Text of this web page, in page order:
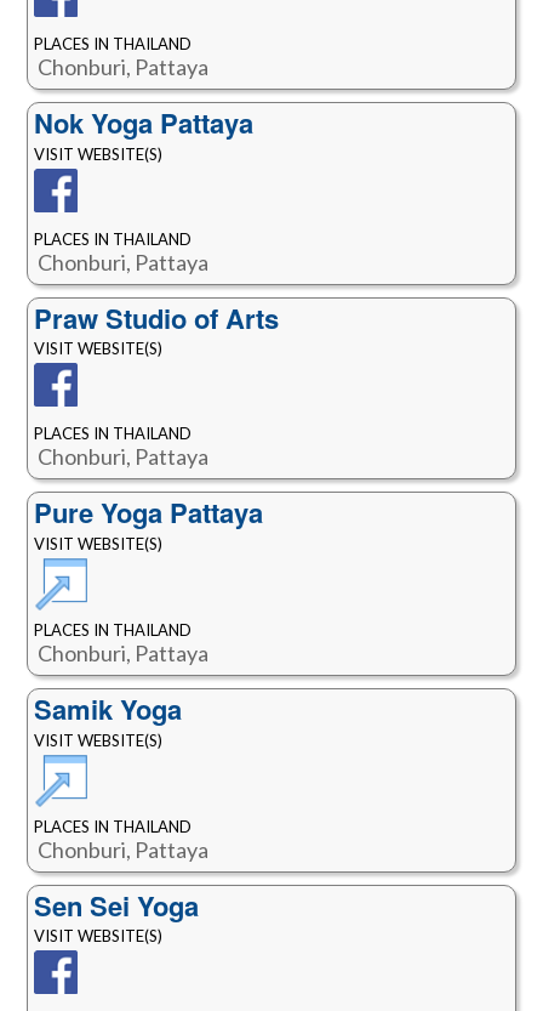
PLACES IN THAILAND
Chonburi, Pattaya
Nok Yoga Pattaya
VISIT WEBSITE(S)
PLACES IN THAILAND
Chonburi, Pattaya
Praw Studio of Arts
VISIT WEBSITE(S)
PLACES IN THAILAND
Chonburi, Pattaya
Pure Yoga Pattaya
VISIT WEBSITE(S)
PLACES IN THAILAND
Chonburi, Pattaya
Samik Yoga
VISIT WEBSITE(S)
PLACES IN THAILAND
Chonburi, Pattaya
Sen Sei Yoga
VISIT WEBSITE(S)